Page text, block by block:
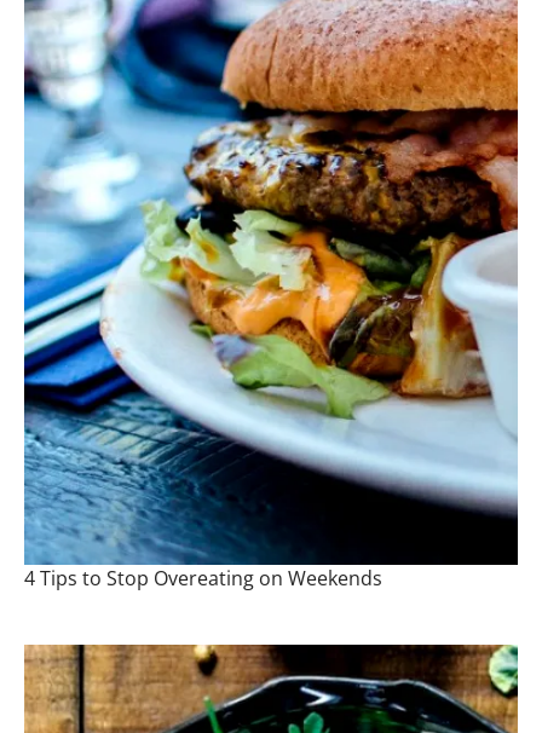
4 Tips to Stop Overeating on Weekends